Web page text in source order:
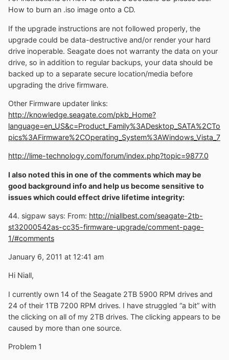
How to burn an .iso image onto a CD.
If the upgrade instructions are not followed properly, the
upgrade could be data-destructive and/or render your hard
drive inoperable. Seagate does not warranty the data on your
drive, so in addition to regular backups, your data should be
backed up to a separate secure location/media before
upgrading the drive firmware.
Other Firmware updater links:
http://knowledge.seagate.com/pkb_Home?
language=en_US&c=Product_Family%3ADesktop_SATA%2CTo
pics%3AFirmware%2COperating_System%3AWindows_Vista_7
http://lime-technology.com/forum/index.php?topic=9877.0
I also noted this in one of the comments which may be
good background info and help us become sensitive to
issues which could effect drive lifetime integrity:
44. sigpaw says: From: http://niallbest.com/seagate-2tb-
st32000542as-cc35-firmware-upgrade/comment-page-
1/#comments
January 6, 2011 at 12:41 am
Hi Niall,
I currently own 14 of the Seagate 2TB 5900 RPM drives and
24 of their 1TB 7200 RPM drives. I have struggled “a bit” with
the clicking on all of my 2TB drives. The clicking appears to be
caused by more than one source.
Problem 1